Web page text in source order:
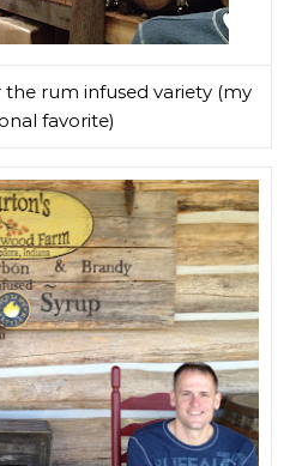
rum infused variety (my
favorite)